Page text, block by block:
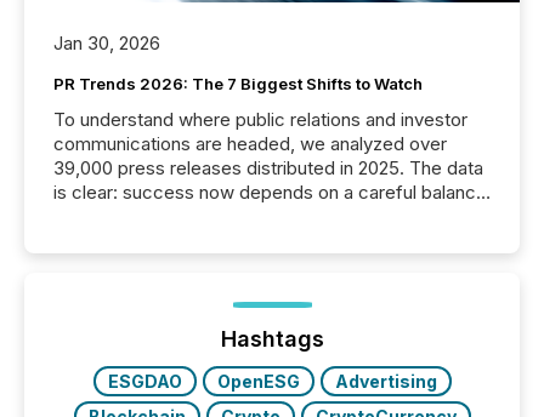
Jan 30, 2026
PR Trends 2026: The 7 Biggest Shifts to Watch
To understand where public relations and investor
communications are headed, we analyzed over
39,000 press releases distributed in 2025. The data
is clear: success now depends on a careful balance
ground their answers. We have entered a “ zero-
click ” reality, where Generative AI systems...
Hashtags
ESGDAO OpenESG
Advertising